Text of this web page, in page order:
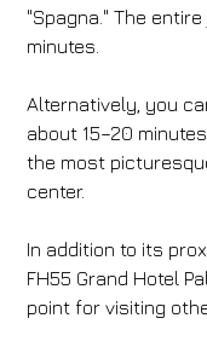
"Spagna." The
minutes.
Alternatively, you
about 15–20
the most
center.
In addition to its
FH55 Grand Hotel
point for visiting